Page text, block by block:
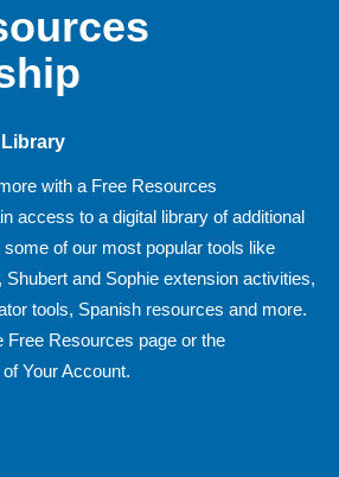
with a Free Resources
access to a digital library of additional
of our most popular tools like
and Sophie extension activities,
tools, Spanish resources and more.
Free Resources page or the
Your Account.